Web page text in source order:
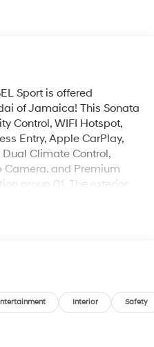
Sport is offered
of Jamaica! This Sonata
Control, WIFI Hotspot,
Entry, Apple CarPlay,
Climate Control,
Camera. and Premium
group 01. The exterior
does not include
like royalty!
Interior Safety